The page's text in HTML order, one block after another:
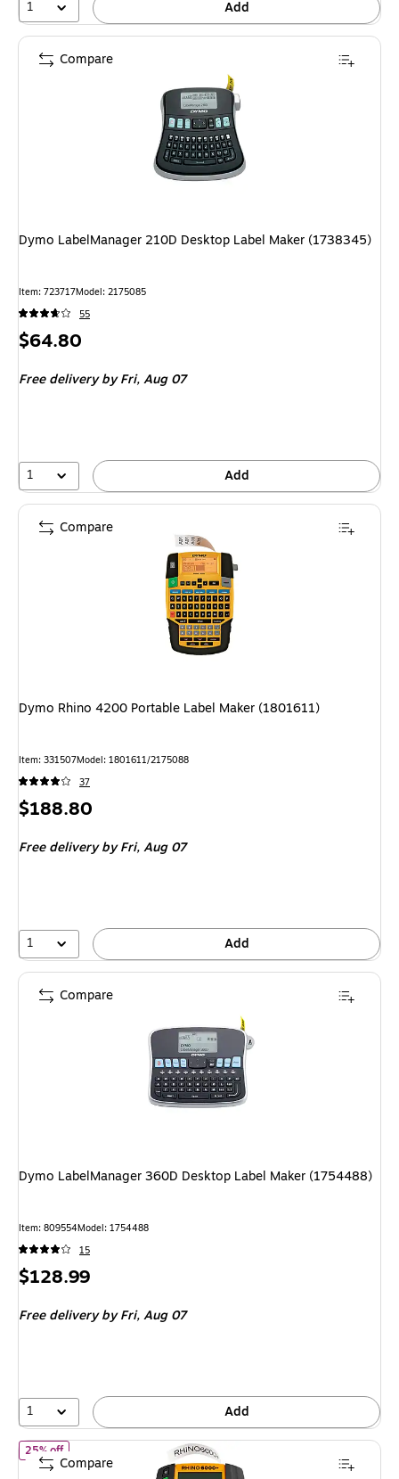
1 Add
Dymo LabelManager 210D Desktop Label Maker (1738345)
Item: 723717Model: 2175085
55
Price
$64.80
Free deliveryby Fri, Aug 07
1 Add
Compare
Dymo Rhino 4200 Portable Label Maker (1801611)
Item: 331507Model: 1801611/2175088
37
Price
$188.80
Free deliveryby Fri, Aug 07
1 Add
Compare
Dymo LabelManager 360D Desktop Label Maker (1754488)
Item: 809554Model: 1754488
15
Price
$128.99
Free deliveryby Fri, Aug 07
1 Add
Compare
25% offof Dymo Rhino 6000+ Portable Non-Thermal Label Maker, Black
Compare